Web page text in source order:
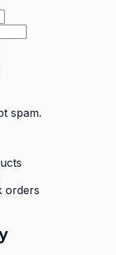
spam.
orders